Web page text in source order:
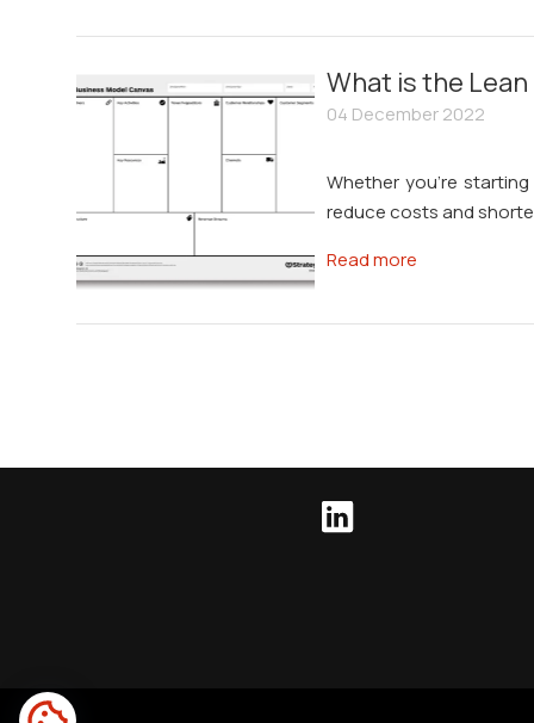
What is the Lean
04 December 2022
Whether you're
reduce costs and
Read more